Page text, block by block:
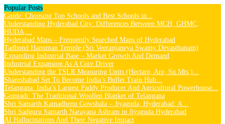
Popular Posts
Guide: Choosing Top Schools and Best Schools in...
Understanding Hyderabad City: Differences Between MCH, GHMC,
HUDA,...
Hyderabad Maps – Frequently Searched Maps of Hyderabad
Tadbund Hanuman Temple (Sri Veeranjaneya Swamy Devasthanam)
Expanding Industrial Base – Market Growth And Demand
Industrial Expansion As A Core Driver
Understanding the TSLR Measuring Units (Hectare, Are, Sq.Mts.)...
Shamshabad Set To Become India’s Bullet Train Hub...
Telangana: India’s Largest Paddy Producer And Agricultural Powerhouse...
Gongadi: The Traditional Woollen Blanket of Telangana
Shri Samarth Kamadhenu Gowshala – Jiyaguda, Hyderabad: A...
Shri Sadguru Samarth Narayana Ashram in Jiyaguda Hyderabad
AI Hallucinations And Their Negative Impact